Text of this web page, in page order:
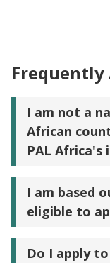
Frequently
I am not a
African
PAL Africa's
I am based
eligible to
Do I apply